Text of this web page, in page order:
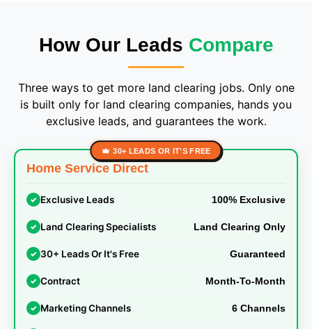
How Our Leads Compare
Three ways to get more land clearing jobs. Only one
is built only for land clearing companies, hands you
exclusive leads, and guarantees the work.
30+ LEADS OR IT'S FREE
Home Service Direct
✓ Exclusive Leads 100% Exclusive
✓ Land Clearing Specialists Land Clearing Only
✓ 30+ Leads Or It's Free Guaranteed
✓ Contract Month-To-Month
✓ Marketing Channels 6 Channels